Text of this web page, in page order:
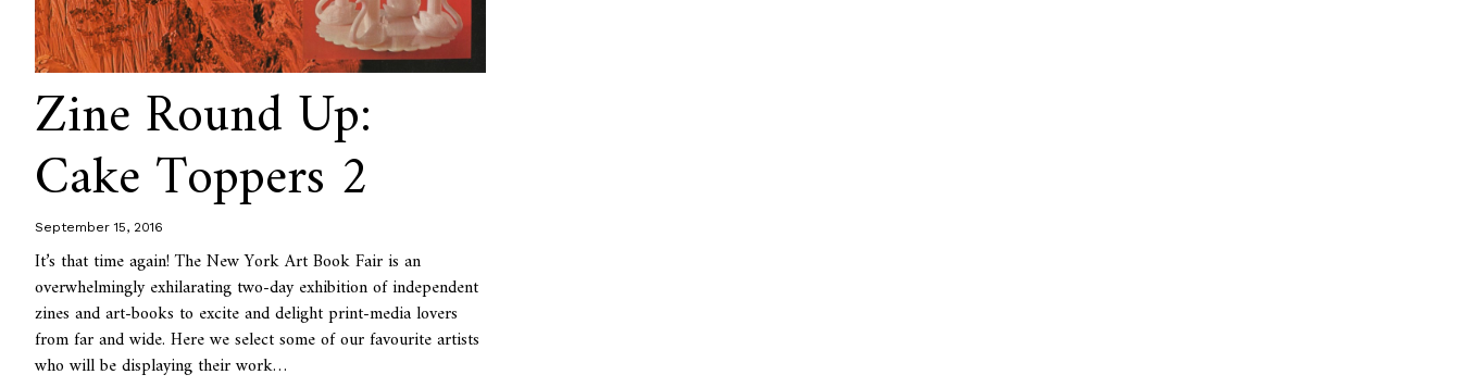
Zine Round Up:
Cake Toppers 2
September 15, 2016
It’s that time again! The New York Art Book Fair is an
overwhelmingly exhilarating two-day exhibition of independent
zines and art-books to excite and delight print-media lovers
from far and wide. Here we select some of our favourite artists
who will be displaying their work…